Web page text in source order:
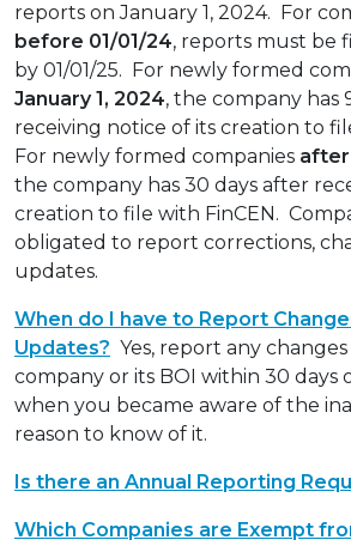
reports on January 1, 2024. For
before 01/01/24, reports must be
by 01/01/25. For newly formed
January 1, 2024, the company has
receiving notice of its creation to
For newly formed companies after
the company has 30 days after
creation to file with FinCEN.
obligated to report corrections,
updates.
When do I have to Report
Updates? Yes, report any
company or its BOI within 30 days
when you became aware of the
reason to know of it.
Is there an Annual Reporting
Which Companies are Exempt